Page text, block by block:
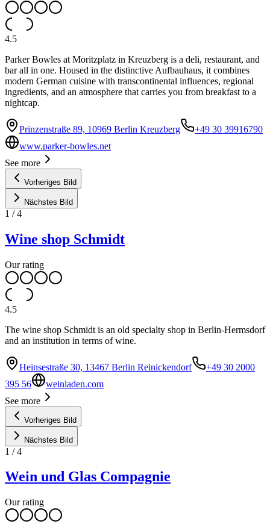
4.5
Parker Bowles at Moritzplatz in Kreuzberg is a deli, restaurant, and
bar all in one. Housed in the distinctive Aufbauhaus, it combines
modern German cuisine with transcontinental influences, regional
ingredients, and an atmosphere that carries you from breakfast to a
nightcap.
Prinzenstraße 89, 10969 Berlin Kreuzberg
+49 30 39916790
www.parker-bowles.net
See more
Vorheriges Bild
Nächstes Bild
1 /4
Wine shop Schmidt
Our rating
4.5
The wine shop Schmidt is an old specialty shop in Berlin-Hermsdorf
and an institution in terms of wine.
Heinsestraße 30, 13467 Berlin Reinickendorf
+49 30 2000
395 56
weinladen.com
See more
Vorheriges Bild
Nächstes Bild
1 /4
Wein und Glas Compagnie
Our rating